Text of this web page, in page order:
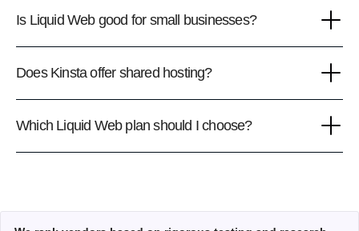
Is Liquid Web good for small businesses?
Does Kinsta offer shared hosting?
Which Liquid Web plan should I choose?